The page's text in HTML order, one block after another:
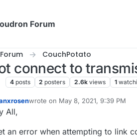
Forum
CouchPotato
connect to
4 posts 2 posters 2.6k views 1
wrote on May 8, 2021, 9:39 PM
last edited by
All,
an error when attempting to link